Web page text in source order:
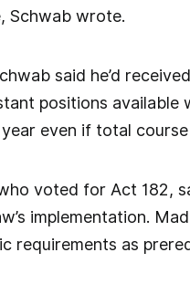
Schwab wrote.
said he’d
positions
even if total
voted for Act 182,
implementation.
requirements as